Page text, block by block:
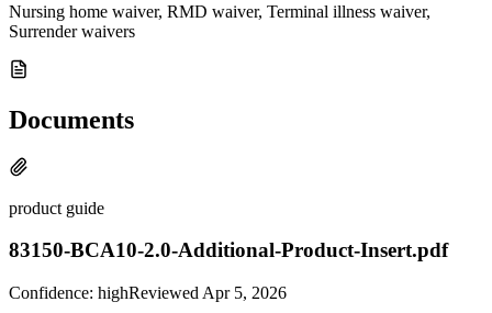
Nursing home waiver, RMD waiver, Terminal illness waiver,
Surrender waivers
Documents
product guide
83150-BCA10-2.0-Additional-Product-Insert.pdf
Confidence: highReviewed Apr 5, 2026